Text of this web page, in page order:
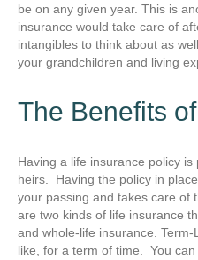
be on any given year. This is
insurance would take care of
intangibles to think about as
your grandchildren and living
The Benefits
Having a life insurance policy
heirs. Having the policy in
your passing and takes care of
are two kinds of life insurance
and whole-life insurance.
like, for a term of time. You